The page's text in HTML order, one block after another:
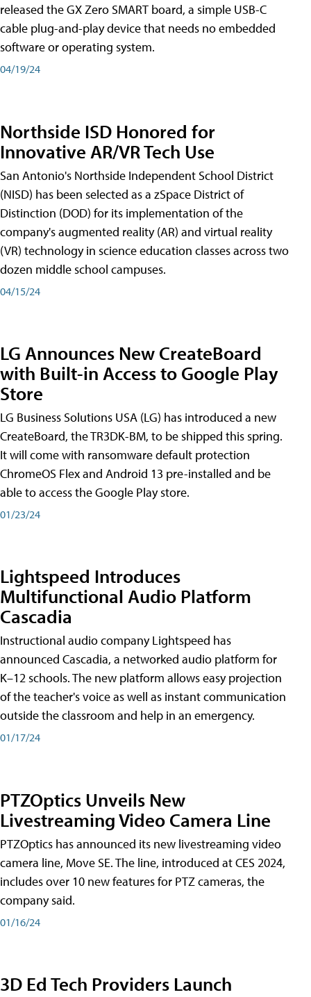
released the GX Zero SMART board, a simple USB-C
cable plug-and-play device that needs no embedded
software or operating system.
04/19/24
Northside ISD Honored for
Innovative AR/VR Tech Use
San Antonio's Northside Independent School District
(NISD) has been selected as a zSpace District of
Distinction (DOD) for its implementation of the
company's augmented reality (AR) and virtual reality
(VR) technology in science education classes across two
dozen middle school campuses.
04/15/24
LG Announces New CreateBoard
with Built-in Access to Google Play
Store
LG Business Solutions USA (LG) has introduced a new
CreateBoard, the TR3DK-BM, to be shipped this spring.
It will come with ransomware default protection
ChromeOS Flex and Android 13 pre-installed and be
able to access the Google Play store.
01/23/24
Lightspeed Introduces
Multifunctional Audio Platform
Cascadia
Instructional audio company Lightspeed has
announced Cascadia, a networked audio platform for
K–12 schools. The new platform allows easy projection
of the teacher's voice as well as instant communication
outside the classroom and help in an emergency.
01/17/24
PTZOptics Unveils New
Livestreaming Video Camera Line
PTZOptics has announced its new livestreaming video
camera line, Move SE. The line, introduced at CES 2024,
includes over 10 new features for PTZ cameras, the
company said.
01/16/24
3D Ed Tech Providers Launch